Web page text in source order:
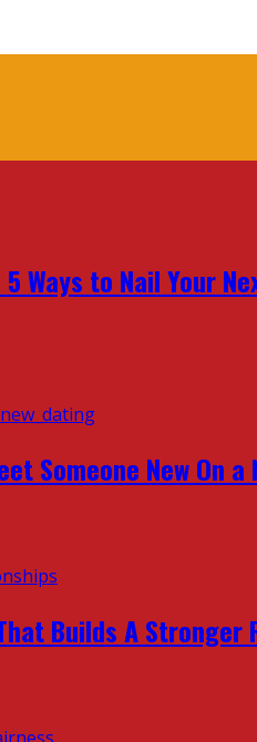
Ways to Nail Your
Someone New On
Builds A Stronger